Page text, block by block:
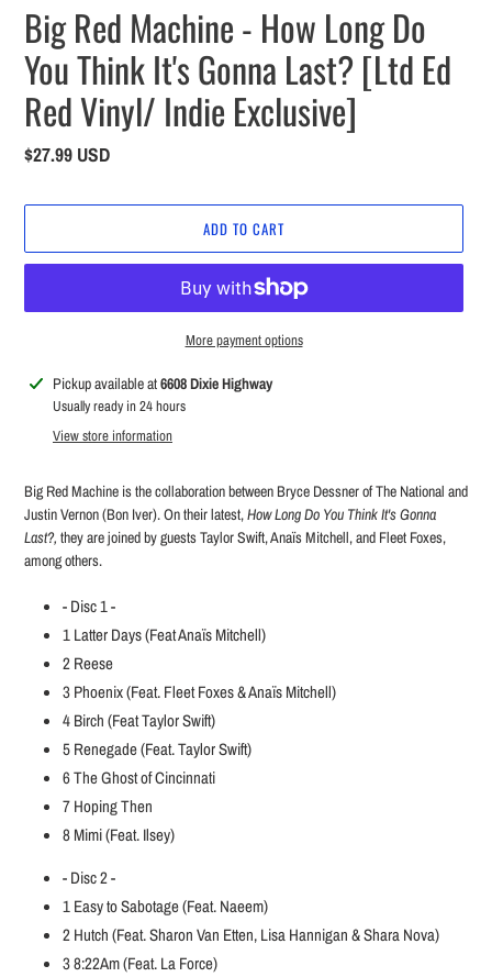
Big Red Machine - How Long Do
You Think It's Gonna Last? [Ltd Ed
Red Vinyl/ Indie Exclusive]
Regular
$27.99 USD
ADD TO CART
More payment options
Adding
product
Pickup available at6608 Dixie Highway
Usually ready in 24 hours
View store information
Big Red Machine is the collaboration between Bryce Dessner of The National and
Justin Vernon (Bon Iver). On their latest,How Long Do You Think It's Gonna
Last?, they are joined by guests Taylor Swift,AnaïsMitchell, and Fleet Foxes,
among others.
- Disc 1 -
1Latter Days (Feat Anaïs Mitchell)
2Reese
3Phoenix (Feat. Fleet Foxes & Anaïs Mitchell)
4Birch (Feat Taylor Swift)
5Renegade (Feat. Taylor Swift)
6The Ghost of Cincinnati
7Hoping Then
8Mimi (Feat. Ilsey)
- Disc 2 -
1Easy to Sabotage (Feat. Naeem)
2Hutch (Feat. Sharon Van Etten, Lisa Hannigan & Shara Nova)
38:22Am (Feat. La Force)